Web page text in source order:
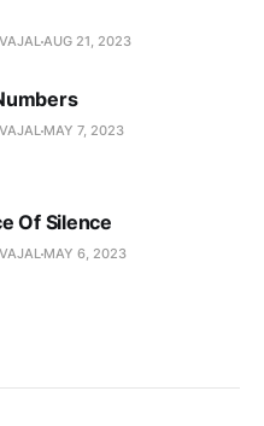
AUG 21, 2023
MAY 7, 2023
Of Silence
MAY 6, 2023